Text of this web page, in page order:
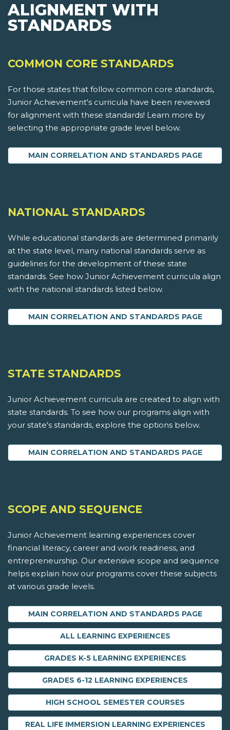
ALIGNMENT WITH
STANDARDS
COMMON CORE STANDARDS
For those states that follow common core standards,
Junior Achievement's curricula have been reviewed
for alignment with these standards! Learn more by
selecting the appropriate grade level below.
MAIN CORRELATION AND STANDARDS PAGE
NATIONAL STANDARDS
While educational standards are determined primarily
at the state level, many national standards serve as
guidelines for the development of these state
standards. See how Junior Achievement curricula align
with the national standards listed below.
MAIN CORRELATION AND STANDARDS PAGE
STATE STANDARDS
Junior Achievement curricula are created to align with
state standards. To see how our programs align with
your state's standards, explore the options below.
MAIN CORRELATION AND STANDARDS PAGE
SCOPE AND SEQUENCE
Junior Achievement learning experiences cover
financial literacy, career and work readiness, and
entrepreneurship. Our extensive scope and sequence
helps explain how our programs cover these subjects
at various grade levels.
MAIN CORRELATION AND STANDARDS PAGE
ALL LEARNING EXPERIENCES
GRADES K-5 LEARNING EXPERIENCES
GRADES 6-12 LEARNING EXPERIENCES
HIGH SCHOOL SEMESTER COURSES
REAL LIFE IMMERSION LEARNING EXPERIENCES